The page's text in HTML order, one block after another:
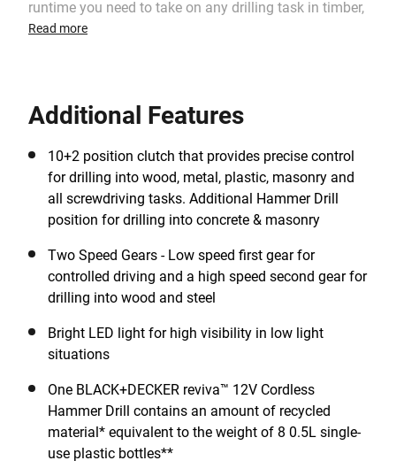
runtime you need to take on any drilling task in timber,
metals and plastics, whilst the high-performance
ultimate drilling and screwdriving control. Uses a
90days, whilst idle, meaning that there is no need to
charge before each use. Part of the reviva™ range, the
housing of each BLACK+DECKER reviva™ 12V
Cordless Hammer Drill is made with Tritan™ Renew
amount of recycled material* equivalent to the weight
of 8 0.5L single-use plastic bottles**.
Read more
Additional Features
10+2 position clutch that provides precise control
for drilling into wood, metal, plastic, masonry and
all screwdriving tasks. Additional Hammer Drill
position for drilling into concrete & masonry
Two Speed Gears - Low speed first gear for
controlled driving and a high speed second gear for
drilling into wood and steel
Bright LED light for high visibility in low light
situations
One BLACK+DECKER reviva™ 12V Cordless
Hammer Drill contains an amount of recycled
material* equivalent to the weight of 8 0.5L single-
use plastic bottles**